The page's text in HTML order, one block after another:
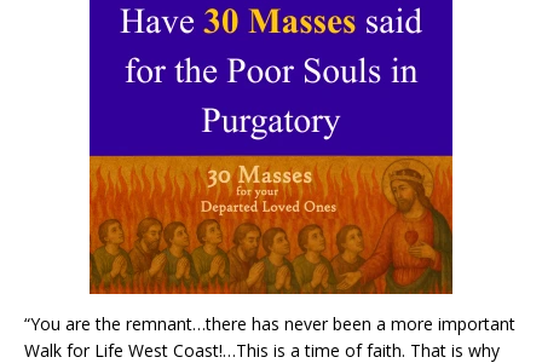
“You are the remnant…there has never been a more important
Walk for Life West Coast!…This is a time of faith. That is why